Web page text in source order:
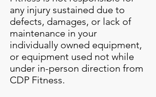
any injury sustained due to
defects, damages, or lack of
maintenance in your
individually owned equipment,
or equipment used not while
under in-person direction from
CDP Fitness.